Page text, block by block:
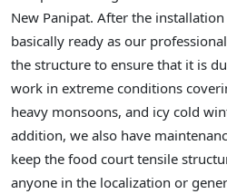
New Panipat. After the
basically ready as our
the structure to ensure that it is
work in extreme conditions
heavy monsoons, and icy cold
addition, we also have
keep the food court tensile
anyone in the localization or